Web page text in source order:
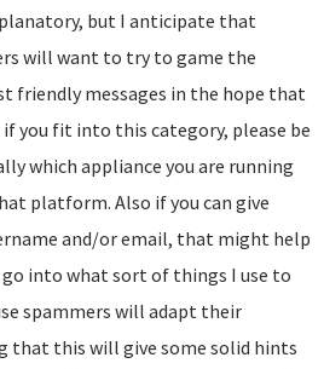
but I anticipate that
will want to try to game the
friendly messages in the hope that
if you fit into this category, please be
which appliance you are running
platform. Also if you can give
and/or email, that might help
into what sort of things I use to
spammers will adapt their
that this will give some solid hints